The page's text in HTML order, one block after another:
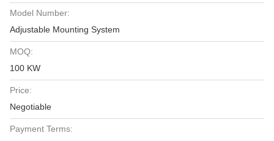
Model Number:
Adjustable Mounting System
MOQ:
100 KW
Price:
Negotiable
Payment Terms: